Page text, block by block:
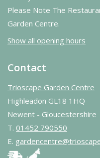
Please Note The
Garden Centre.
Show all opening hours
Contact
Trioscape Garden Centre
Highleadon GL18 1HQ
Newent - Gloucestershire
T. 01452 790550
E.